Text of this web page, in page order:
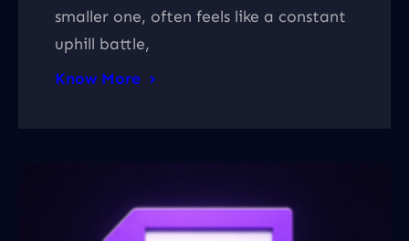
smaller one, often feels like a constant
uphill battle,
Know More